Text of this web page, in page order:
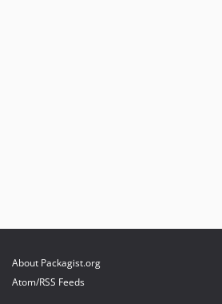
About Packagist.org
Atom/RSS Feeds